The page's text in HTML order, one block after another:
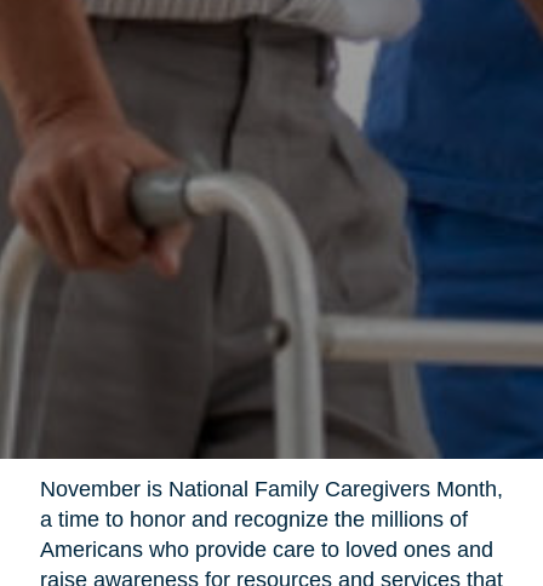
November is National Family Caregivers Month,
a time to honor and recognize the millions of
Americans who provide care to loved ones and
raise awareness for resources and services that